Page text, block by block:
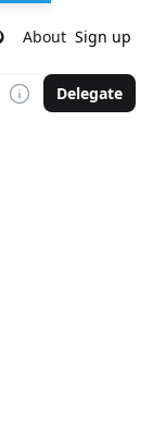
About Sign up
Delegate